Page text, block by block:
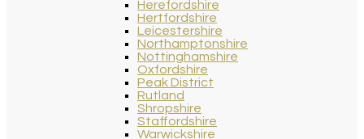
Herefordshire
Hertfordshire
Leicestershire
Northamptonshire
Nottinghamshire
Oxfordshire
Peak District
Rutland
Shropshire
Staffordshire
Warwickshire